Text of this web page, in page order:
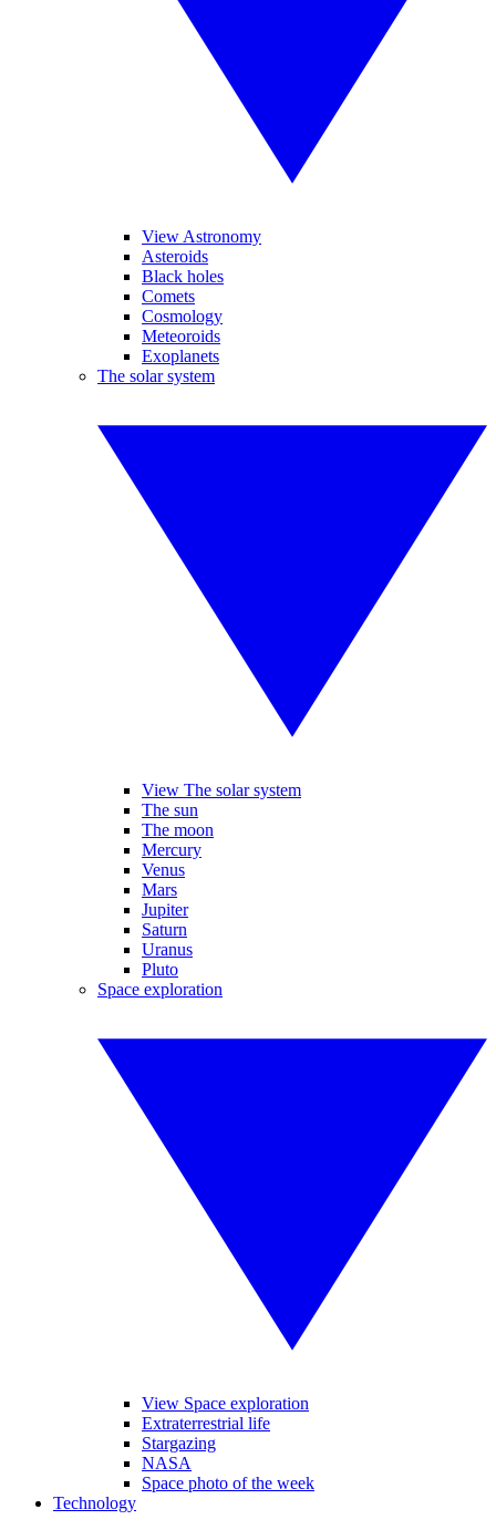
View Astronomy
Asteroids
Black holes
Comets
Cosmology
Meteoroids
Exoplanets
The solar system
View The solar system
The sun
The moon
Mercury
Venus
Mars
Jupiter
Saturn
Uranus
Pluto
Space exploration
View Space exploration
Extraterrestrial life
Stargazing
NASA
Space photo of the week
Technology